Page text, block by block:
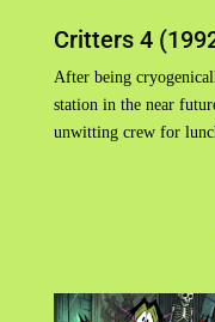
Critters 4
After being
station in the near
unwitting crew for